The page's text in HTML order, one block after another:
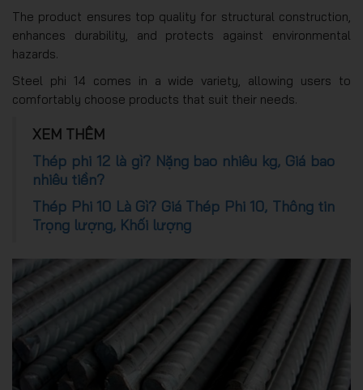
The product ensures top quality for structural construction,
enhances durability, and protects against environmental
hazards.
Steel phi 14 comes in a wide variety, allowing users to
comfortably choose products that suit their needs.
XEM THÊM
Thép phi 12 là gì? Nặng bao nhiêu kg, Giá bao
nhiêu tiền?
Thép Phi 10 Là Gì? Giá Thép Phi 10, Thông tin
Trọng lượng, Khối lượng